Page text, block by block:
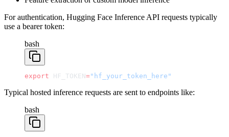
For authentication, Hugging Face Inference API requests typically
use a bearer token:
bash
export HF_TOKEN="hf_your_token_here"
Typical hosted inference requests are sent to endpoints like:
bash